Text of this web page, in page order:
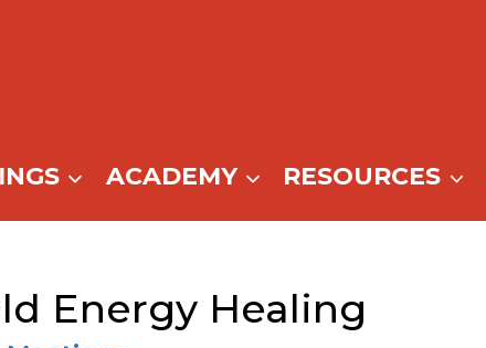
ACADEMY RESOURCES
Energy Healing